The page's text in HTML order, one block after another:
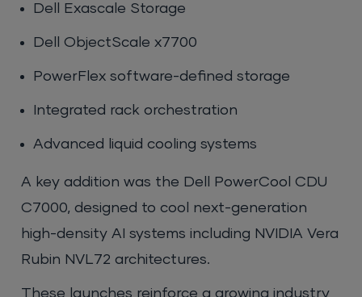
Dell Exascale Storage
Dell ObjectScale x7700
PowerFlex software-defined storage
Integrated rack orchestration
Advanced liquid cooling systems
A key addition was the Dell PowerCool CDU
C7000, designed to cool next-generation
high-density AI systems including NVIDIA Vera
Rubin NVL72 architectures.
These launches reinforce a growing industry